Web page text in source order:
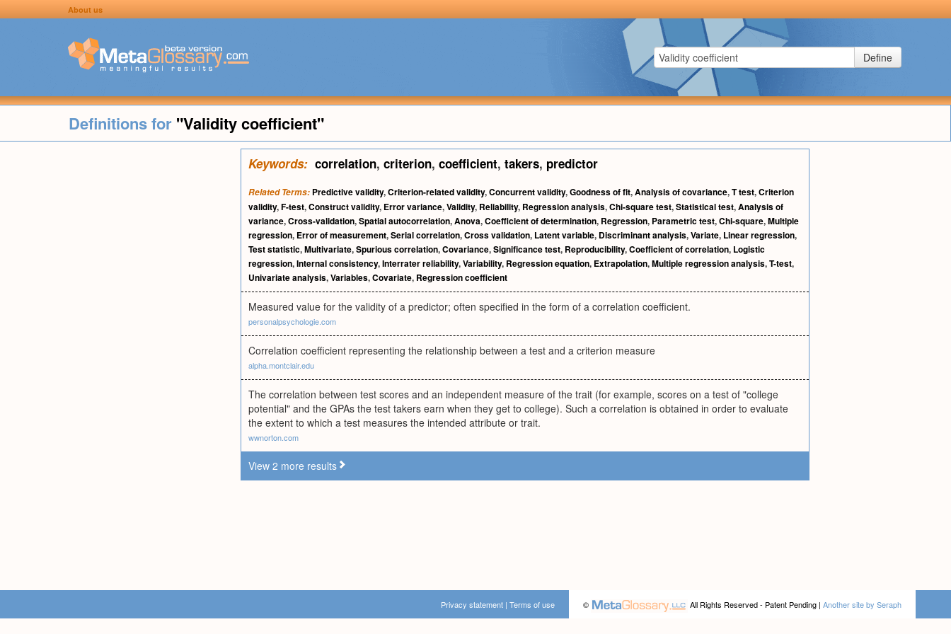
About us
Define
Definitions for "Validity coefficient"
Keywords: correlation, criterion, coefficient, takers, predictor
Related Terms: Predictive validity,Criterion-related validity,Concurrent validity,Goodness of fit,Analysis of covariance,T test,Criterion
validity,F-test,Construct validity, Error variance,Validity, Reliability, Regression analysis,Chi-square test,Statistical test,Analysis of
variance,Cross-validation,Spatial autocorrelation,Anova,Coefficient of determination, Regression, Parametric test,Chi-square,Multiple
regression, Error of measurement,Serial correlation,Cross validation, Latent variable, Discriminant analysis,Variate, Linear regression,
Test statistic,Multivariate,Spurious correlation,Covariance,Significance test, Reproducibility,Coefficient of correlation, Logistic
regression,Internal consistency,Interrater reliability,Variability, Regression equation, Extrapolation,Multiple regression analysis,T-test,
Univariate analysis,Variables,Covariate, Regression coefficient
Measured value for the validity of a predictor; often specified in the form of a correlation coefficient.
personalpsychologie.com
Correlation coefficient representing the relationship between a test and a criterion measure
alpha.montclair.edu
The correlation between test scores and an independent measure of the trait (for example, scores on a test of "college
potential" and the GPAs the test takers earn when they get to college). Such a correlation is obtained in order to evaluate
the extent to which a test measures the intended attribute or trait.
wwnorton.com
View 2 more results
© All Rights Reserved - Patent Pending | Another site by Seraph
Privacy statement | Terms of use